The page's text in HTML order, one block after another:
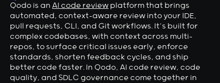
Qodo is an AI code review platform that brings
automated, context-aware review into your IDE,
pull requests, CLI, and Git workflows. It’s built for
complex codebases, with context across multi-
repos, to surface critical issues early, enforce
standards, shorten feedback cycles, and ship
better code faster. In Qodo, AI code review, code
quality, and SDLC governance come together in